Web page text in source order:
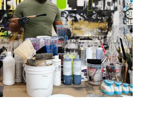
Events
Exhibitions
Films
Museum Exhibitions
News
Pace Live
Pace Publishing
Press